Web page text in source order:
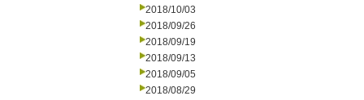
2018/10/03
2018/09/26
2018/09/19
2018/09/13
2018/09/05
2018/08/29